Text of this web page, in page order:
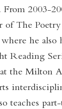
From 2003-
The Poetry
he also
Reading
the Milton
teaches